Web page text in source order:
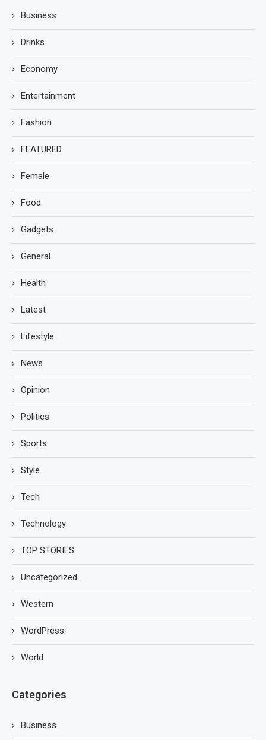
Business
Drinks
Economy
Entertainment
Fashion
FEATURED
Female
Food
Gadgets
General
Health
Latest
Lifestyle
News
Opinion
Politics
Sports
Style
Tech
Technology
TOP STORIES
Uncategorized
Western
WordPress
World
Categories
Business